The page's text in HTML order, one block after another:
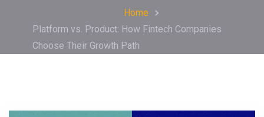
Home
Platform vs. Product: How Fintech Companies
Choose Their Growth Path